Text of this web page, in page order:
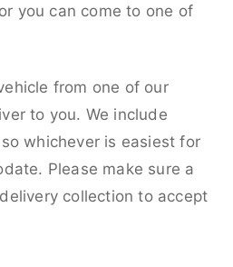
you can come to one of
from one of our
to you. We include
whichever is easiest for
Please make sure a
collection to accept